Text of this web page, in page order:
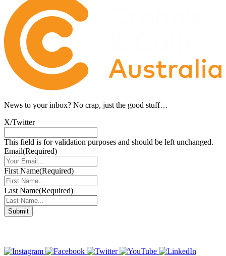
News to your inbox? No crap, just the good stuff…
X/Twitter
This field is for validation purposes and should be left unchanged.
Email(Required)
First Name(Required)
Last Name(Required)